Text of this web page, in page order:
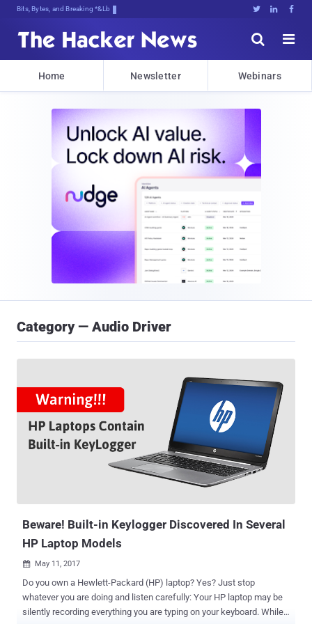
Bits, Bytes, and Breaking News   


Home Newsletter Webinars
Category — Audio Driver
Beware! Built-in Keylogger Discovered In Several
HP Laptop Models
 May 11, 2017
Do you own a Hewlett-Packard (HP) laptop? Yes? Just stop
whatever you are doing and listen carefully: Your HP laptop may be
silently recording everything you are typing on your keyboard. While